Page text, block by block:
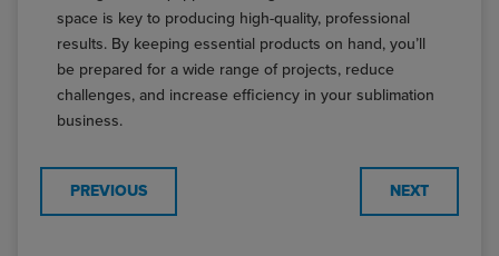
space is key to producing high-quality, professional
results. By keeping essential products on hand, you’ll
be prepared for a wide range of projects, reduce
challenges, and increase efficiency in your sublimation
business.
PREVIOUS NEXT